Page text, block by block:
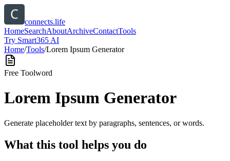
connects.life
HomeSearchAboutArchiveContactTools
Try Smart365 AI
Home/Tools/Lorem Ipsum Generator
Free Toolword
Lorem Ipsum Generator
Generate placeholder text by paragraphs, sentences, or words.
What this tool helps you do